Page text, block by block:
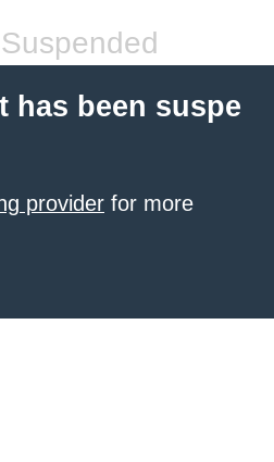
has been suspe
provider for more